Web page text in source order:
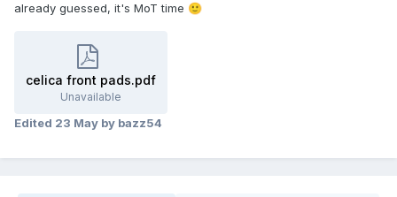
already guessed, it's MoT time 🙂
celica front pads.pdf
Unavailable
Edited 23 May by bazz54